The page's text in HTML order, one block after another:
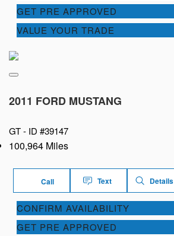
GET PRE APPROVED
VALUE YOUR TRADE
2011 FORD MUSTANG
GT - ID #39147
100,964 Miles
Call Text Details
CONFIRM AVAILABILITY
GET PRE APPROVED